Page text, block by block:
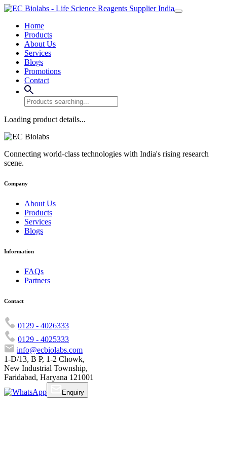
Home
Products
About Us
Services
Blogs
Promotions
Contact
Loading product details...
Connecting world-class technologies with India's rising research
scene.
Company
About Us
Products
Services
Blogs
Information
FAQs
Partners
Contact
0129 - 4026333
0129 - 4025333
info@ecbiolabs.com
1-D/13, B P, 1-2 Chowk,
New Industrial Township,
Faridabad, Haryana 121001
Enquiry